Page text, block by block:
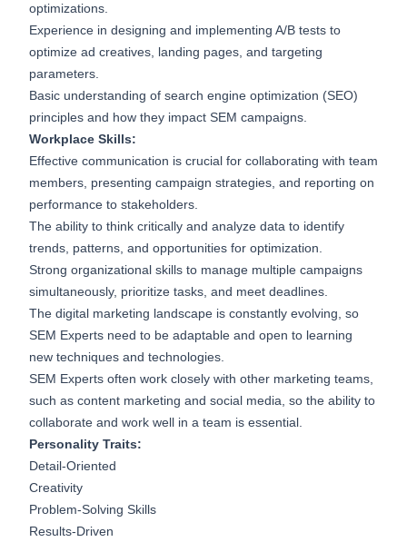
optimizations.
Experience in designing and implementing A/B tests to
optimize ad creatives, landing pages, and targeting
parameters.
Basic understanding of search engine optimization (SEO)
principles and how they impact SEM campaigns.
Workplace Skills:
Effective communication is crucial for collaborating with team
members, presenting campaign strategies, and reporting on
performance to stakeholders.
The ability to think critically and analyze data to identify
trends, patterns, and opportunities for optimization.
Strong organizational skills to manage multiple campaigns
simultaneously, prioritize tasks, and meet deadlines.
The digital marketing landscape is constantly evolving, so
SEM Experts need to be adaptable and open to learning
new techniques and technologies.
SEM Experts often work closely with other marketing teams,
such as content marketing and social media, so the ability to
collaborate and work well in a team is essential.
Personality Traits:
Detail-Oriented
Creativity
Problem-Solving Skills
Results-Driven